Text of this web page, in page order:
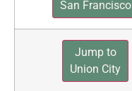
San Francisco
Jump to
Union City